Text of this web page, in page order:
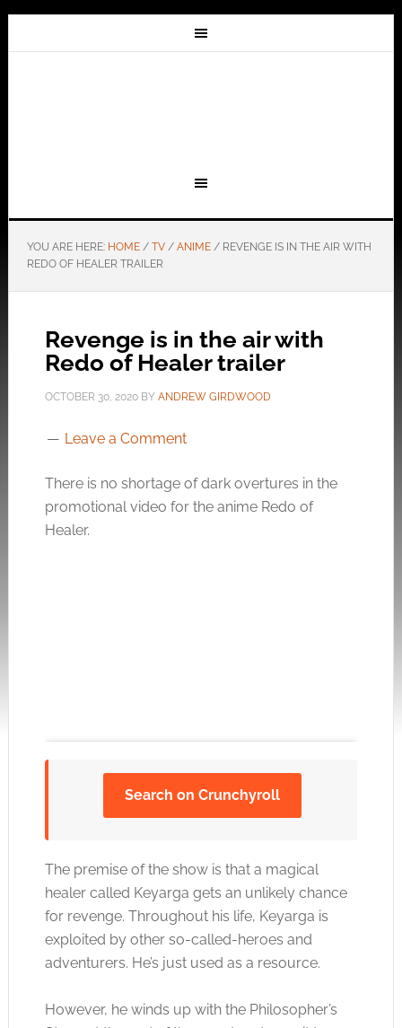
YOU ARE HERE: HOME / TV / ANIME /REVENGE IS IN THE AIR WITH
REDO OF HEALER TRAILER
Revenge is in the air with
Redo of Healer trailer
OCTOBER 30, 2020BY ANDREW GIRDWOOD
Leave a Comment
There is no shortage of dark overtures in the
promotional video for the anime Redo of
Healer.
Search on Crunchyroll
The premise of the show is that a magical
healer called Keyarga gets an unlikely chance
for revenge. Throughout his life, Keyarga is
exploited by other so-called-heroes and
adventurers. He’s just used as a resource.
However, he winds up with the Philosopher’s